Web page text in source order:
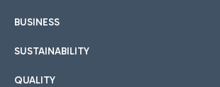
BUSINESS
SUSTAINABILITY
QUALITY